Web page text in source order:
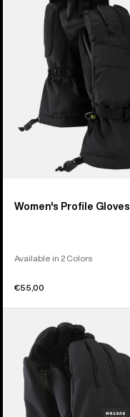
Women's Profile Gloves
Available in 2 Colors
€55,00
Throttle
Gloves